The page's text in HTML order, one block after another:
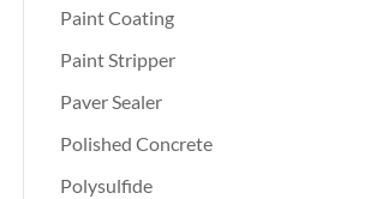
Paint Coating
Paint Stripper
Paver Sealer
Polished Concrete
Polysulfide